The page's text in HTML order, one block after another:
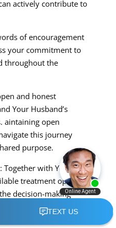
actively contribute to
of encouragement
your commitment to
throughout the
and honest
Your Husband’s
aintaining open
this journey
purpose.
Together with Your
treatment options
decision-making
can offer a sense of